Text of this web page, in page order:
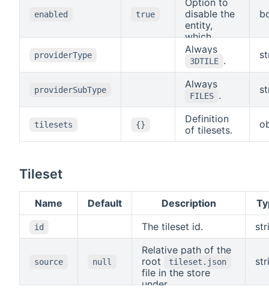
filename.
Allowed
characters
are (A-Z, a-
z), numbers
(0-9),
underscore
and
enabled true
disable the
entity,
which
means it
will not be
available to
other
entities and
background
tasks will
not be
running.
providerType Always
3DTILE .
providerSubType Always
FILES .
tilesets {}
Definition
of tilesets.
Tileset
Name Default Description
id The tileset id.
source null
Relative path of the
root
tileset.json
file in the store
under